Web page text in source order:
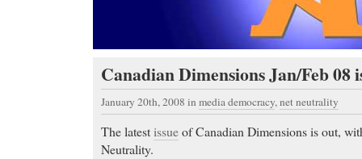
Canadian Dimensions Jan/Feb 08
January 20th, 2008 in media democracy,net neutrality
The latestissueof Canadian Dimensions is out,
Neutrality.